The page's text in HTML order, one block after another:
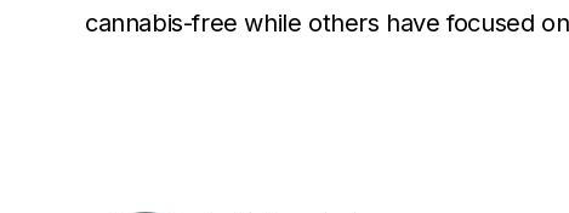
cannabis-free while others have focused